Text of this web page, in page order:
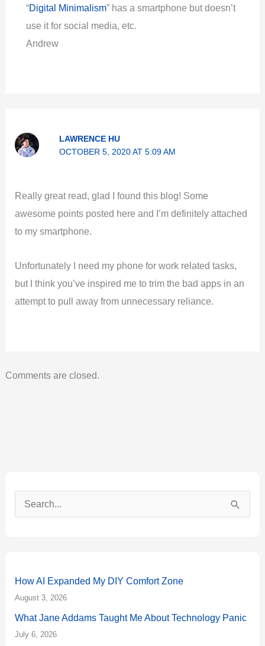
“Digital Minimalism” has a smartphone but doesn’t
use it for social media, etc.
Andrew
LAWRENCE HU
OCTOBER 5, 2020 AT 5:09 AM
Really great read, glad I found this blog! Some
awesome points posted here and I’m definitely attached
to my smartphone.
Unfortunately I need my phone for work related tasks,
but I think you’ve inspired me to trim the bad apps in an
attempt to pull away from unnecessary reliance.
Comments are closed.
c
h
f
o
How AI Expanded My DIY Comfort Zone
August 3, 2026
What Jane Addams Taught Me About Technology Panic
July 6, 2026